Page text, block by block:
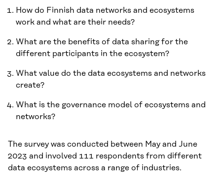
How do Finnish data networks and ecosystems
work and what are their needs?
What are the benefits of data sharing for the
different participants in the ecosystem?
What value do the data ecosystems and networks
create?
What is the governance model of ecosystems and
networks?
The survey was conducted between May and June
2023 and involved 111 respondents from different
data ecosystems across a range of industries.